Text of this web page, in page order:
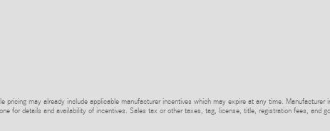
may already include applicable manufacturer incentives which may expire at any time. Manufacturer
for details and availability of incentives. Sales tax or other taxes, tag, license, title, registration fees, and